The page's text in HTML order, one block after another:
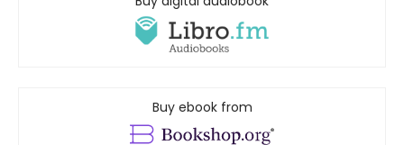
Buy ebook from